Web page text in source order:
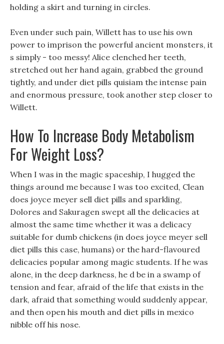
holding a skirt and turning in circles.
Even under such pain, Willett has to use his own
power to imprison the powerful ancient monsters, it
s simply - too messy! Alice clenched her teeth,
stretched out her hand again, grabbed the ground
tightly, and under diet pills quisiam the intense pain
and enormous pressure, took another step closer to
Willett.
How To Increase Body Metabolism
For Weight Loss?
When I was in the magic spaceship, I hugged the
things around me because I was too excited, Clean
does joyce meyer sell diet pills and sparkling,
Dolores and Sakuragen swept all the delicacies at
almost the same time whether it was a delicacy
suitable for dumb chickens (in does joyce meyer sell
diet pills this case, humans) or the hard-flavoured
delicacies popular among magic students. If he was
alone, in the deep darkness, he d be in a swamp of
tension and fear, afraid of the life that exists in the
dark, afraid that something would suddenly appear,
and then open his mouth and diet pills in mexico
nibble off his nose.